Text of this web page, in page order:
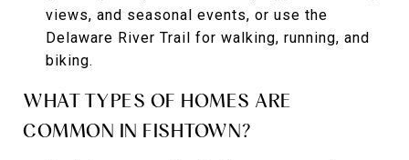
views, and seasonal events, or use the
Delaware River Trail for walking, running, and
biking.
WHAT TYPES OF HOMES ARE
COMMON IN FISHTOWN?